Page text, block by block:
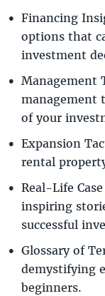
Financing
options that
investment
Management
management
of your
Expansion
rental
Real-Life
inspiring
successful
Glossary of
demystifying
beginners.